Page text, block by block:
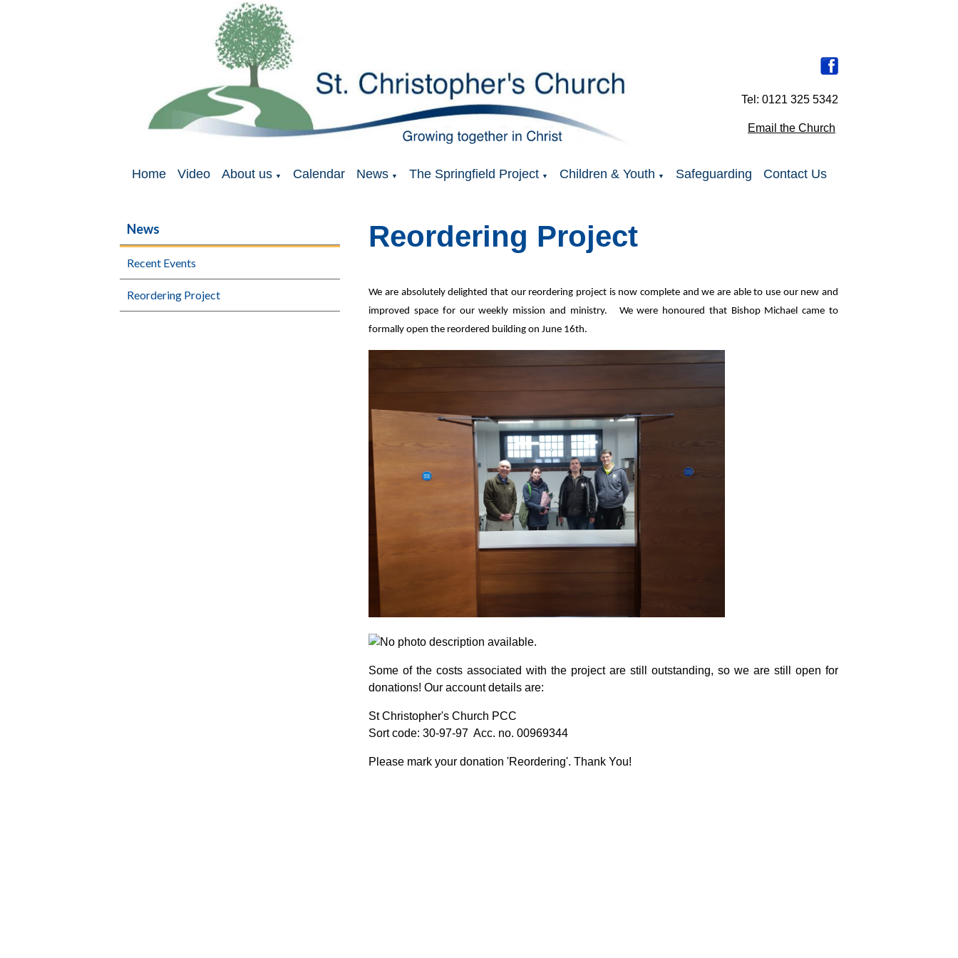
Tel: 0121 325 5342
Email the Church
Home Video About us ▼ Calendar News ▼ The Springfield Project ▼ Children & Youth ▼ Safeguarding Contact Us
News
Recent Events
Reordering Project
Reordering Project
We are absolutely delighted that our reordering project is now complete and we are able to use our new and
improved space for our weekly mission and ministry. We were honoured that Bishop Michael came to
formally open the reordered building on June 16th.
Some of the costs associated with the project are still outstanding, so we are still open for
donations! Our account details are:
St Christopher's Church PCC
Sort code: 30-97-97 Acc. no. 00969344
Please mark your donation 'Reordering'. Thank You!